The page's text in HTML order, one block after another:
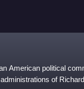
American political
of